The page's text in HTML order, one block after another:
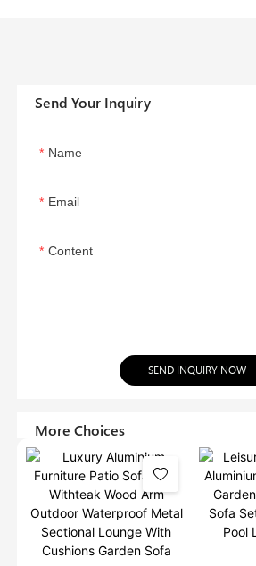
Send Your Inquiry
Name
Email
Content
SEND INQUIRY NOW
More Choices